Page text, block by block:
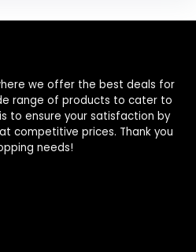
we offer the best deals for
range of products to cater to
to ensure your satisfaction by
competitive prices. Thank you
needs!